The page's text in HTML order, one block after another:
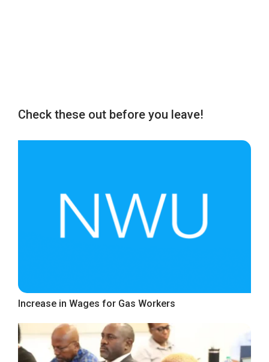
Check these out before you leave!
Increase in Wages for Gas Workers